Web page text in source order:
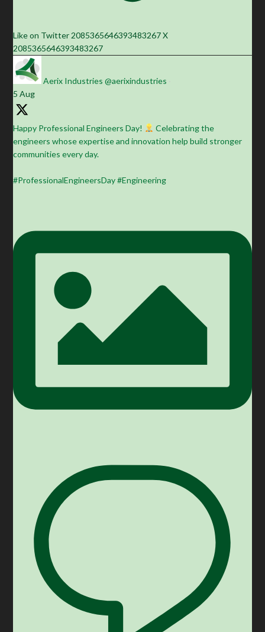
Like on Twitter 2085365646393483267X
2085365646393483267
Aerix Industries @aerixindustries
5 Aug
Happy Professional Engineers Day!
Celebrating the
engineers whose expertise and innovation help build stronger
communities every day.
#ProfessionalEngineersDay #Engineering